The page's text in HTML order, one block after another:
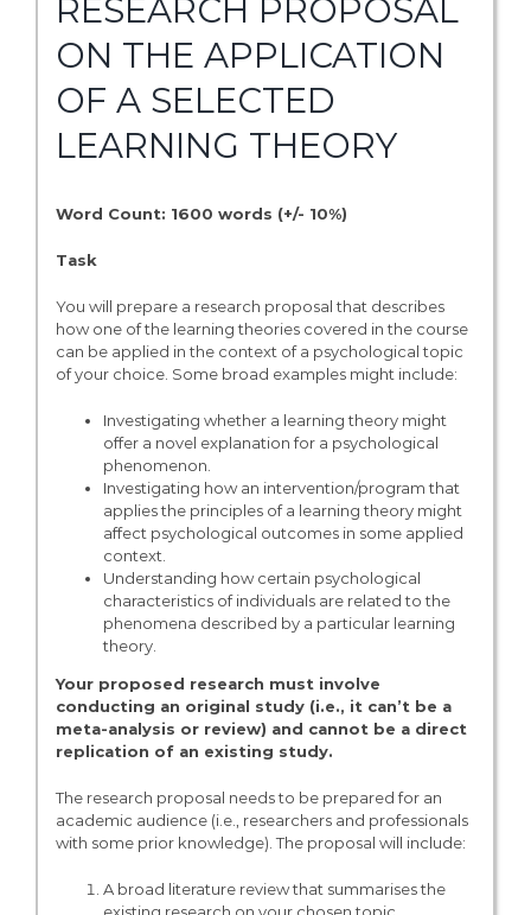
RESEARCH PROPOSAL
ON THE APPLICATION
OF A SELECTED
LEARNING THEORY
Word Count: 1600 words (+/- 10%)
Task
You will prepare a research proposal that describes
how one of the learning theories covered in the course
can be applied in the context of a psychological topic
of your choice. Some broad examples might include:
Investigating whether a learning theory might
offer a novel explanation for a psychological
phenomenon.
Investigating how an intervention/program that
applies the principles of a learning theory might
affect psychological outcomes in some applied
context.
Understanding how certain psychological
characteristics of individuals are related to the
phenomena described by a particular learning
theory.
Your proposed research must involve
conducting an original study (i.e., it can’t be a
meta-analysis or review) and cannot be a direct
replication of an existing study.
The research proposal needs to be prepared for an
academic audience (i.e., researchers and professionals
with some prior knowledge). The proposal will include:
A broad literature review that summarises the